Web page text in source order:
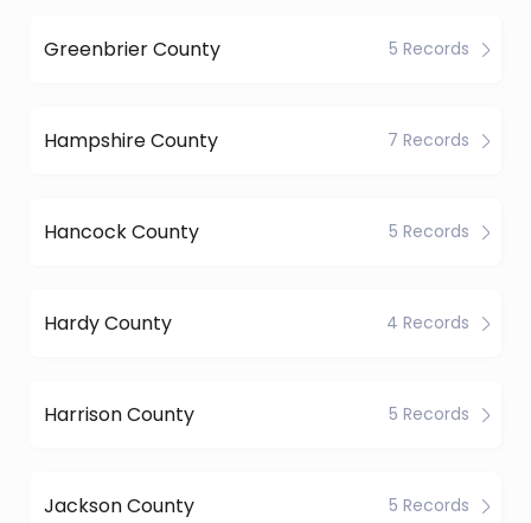
Greenbrier County 5 Records
Hampshire County 7 Records
Hancock County 5 Records
Hardy County 4 Records
Harrison County 5 Records
Jackson County 5 Records